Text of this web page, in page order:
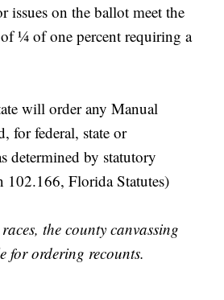
issues on the ballot meet the
¼ of one percent requiring a
will order any Manual
for federal, state or
determined by statutory
102.166, Florida Statutes)
the county canvassing
for ordering recounts.